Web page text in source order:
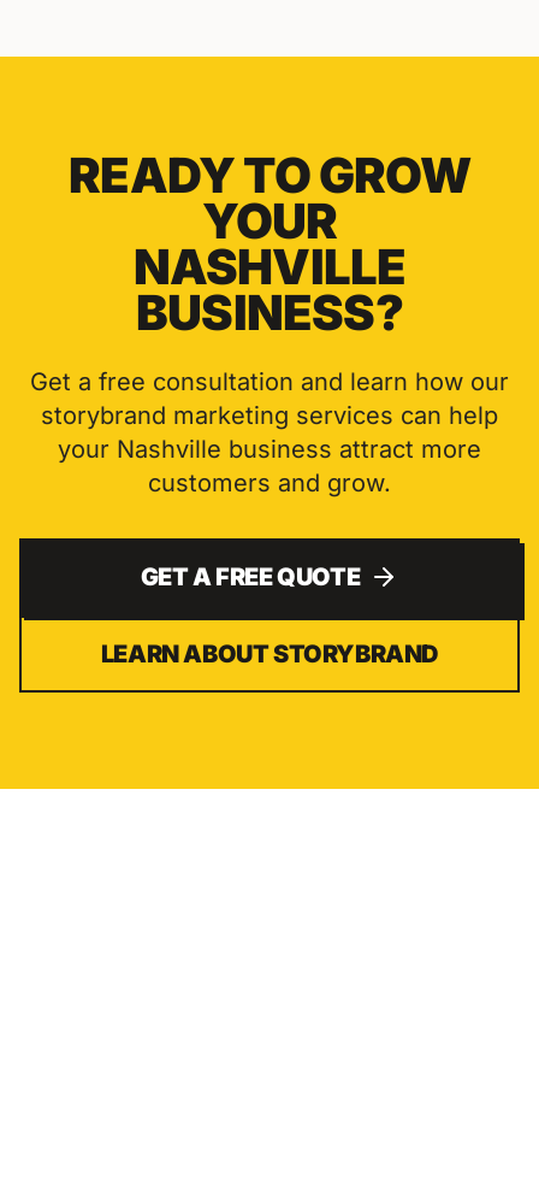
READY TO GROW
YOUR
NASHVILLE
BUSINESS?
Get a free consultation and learn how our
storybrand marketing services can help
your Nashville business attract more
customers and grow.
GET A FREE QUOTE
LEARN ABOUTSTORYBRAND